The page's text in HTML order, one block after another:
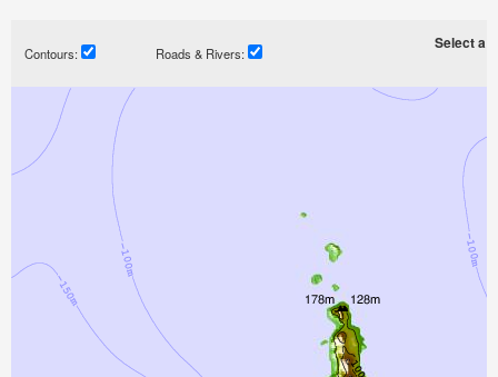
Contours: Roads & Rivers:
Select a